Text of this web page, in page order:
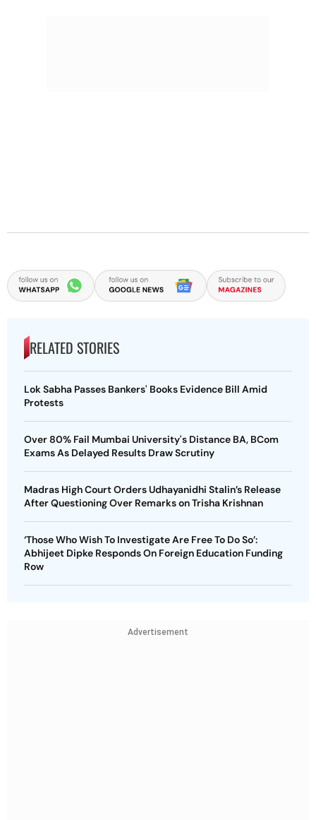
RELATED STORIES
Lok Sabha Passes Bankers' Books Evidence Bill Amid
Protests
Over 80% Fail Mumbai University's Distance BA, BCom
Exams As Delayed Results Draw Scrutiny
Madras High Court Orders Udhayanidhi Stalin’s Release
After Questioning Over Remarks on Trisha Krishnan
‘Those Who Wish To Investigate Are Free To Do So’:
Abhijeet Dipke Responds On Foreign Education Funding
Row
Advertisement